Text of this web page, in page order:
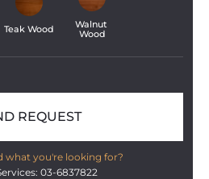
Teak Wood
Walnut
Wood
REQUEST
what you're looking for?
03-6837822